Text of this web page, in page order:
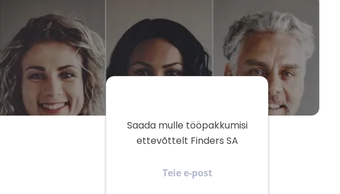
Saada mulle tööpakkumisi
ettevõttelt Finders SA